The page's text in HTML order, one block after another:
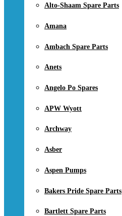
Alto-Shaam Spare Parts
Amana
Ambach Spare Parts
Anets
Angelo Po Spares
APW Wyott
Archway
Asber
Aspen Pumps
Bakers Pride Spare Parts
Bartlett Spare Parts